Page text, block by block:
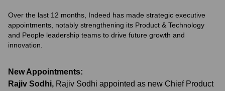
Over the last 12 months, Indeed has made strategic executive
appointments, notably strengthening its Product & Technology
and People leadership teams to drive future growth and
innovation.
New Appointments:
Rajiv Sodhi, Rajiv Sodhi appointed as new Chief Product